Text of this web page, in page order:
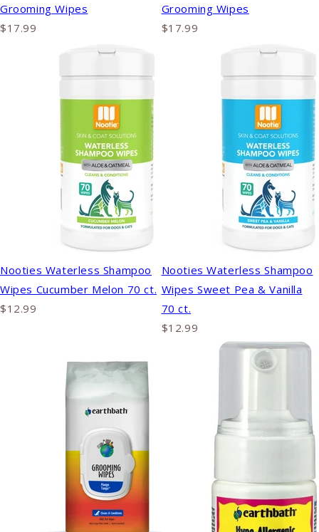
Grooming Wipes
$17.99
Grooming Wipes
$17.99
Nooties Waterless Shampoo
Wipes Cucumber Melon 70 ct.
$12.99
Nooties Waterless Shampoo
Wipes Sweet Pea & Vanilla
70 ct.
$12.99